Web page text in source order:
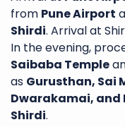
from Pune Airport
Shirdi. Arrival at
In the evening,
Saibaba Temple
as Gurusthan, Sai
Dwarakamai, and
Shirdi.